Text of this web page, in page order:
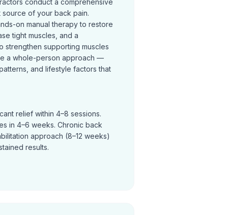
conduct a comprehensive
of your back pain.
on manual therapy to restore
tight muscles, and a
strengthen supporting muscles
a whole-person approach —
and lifestyle factors that
relief within 4–8 sessions.
in 4–6 weeks. Chronic back
approach (8–12 weeks)
results.